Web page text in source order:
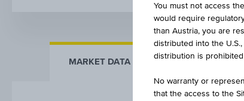
MARKET DATA KEY FACTS
You must not access
would require
than Austria, you are
distributed into the
distribution is
No warranty or
that the access to the